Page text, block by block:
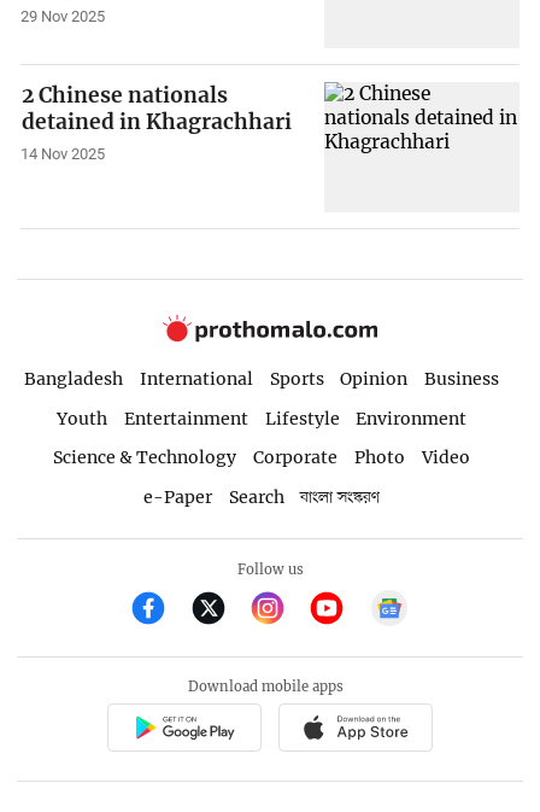
29 Nov 2025
2 Chinese nationals
detained in Khagrachhari
14 Nov 2025
Bangladesh International Sports Opinion
Business
Youth
Entertainment Lifestyle
Environment
Science & Technology
Corporate Photo
Video
e-Paper
Search বাংলা সংস্করণ
Follow us
Download mobile apps